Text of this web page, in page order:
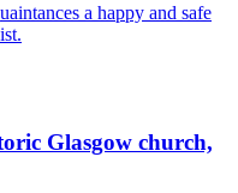
a happy and safe
Glasgow church,